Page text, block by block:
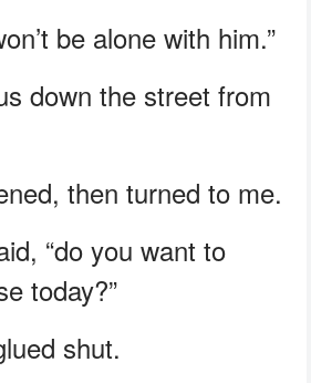
be alone with him.”
down the street from
then turned to me.
“do you want to
today?”
shut.